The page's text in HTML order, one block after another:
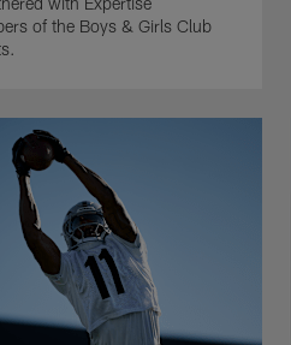
of the Boys & Girls Club